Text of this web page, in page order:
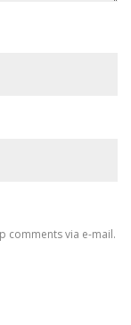
comments via e-mail.